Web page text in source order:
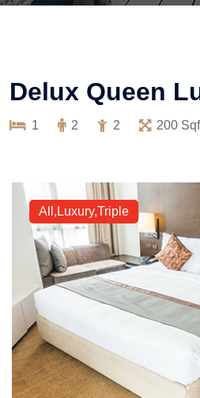
Delux Queen
1 2 2 200
All,Luxury,Triple